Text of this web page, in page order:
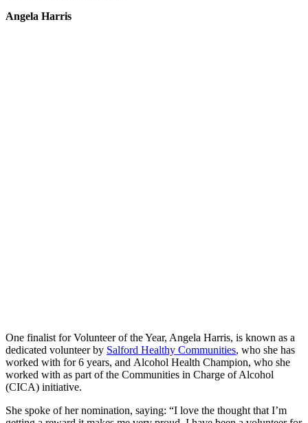
Angela Harris
One finalist for Volunteer of the Year, Angela Harris, is known as a
dedicated volunteer by Salford Healthy Communities, who she has
worked with for 6 years, and Alcohol Health Champion, who she
worked with as part of the Communities in Charge of Alcohol
(CICA) initiative.
She spoke of her nomination, saying: “I love the thought that I’m